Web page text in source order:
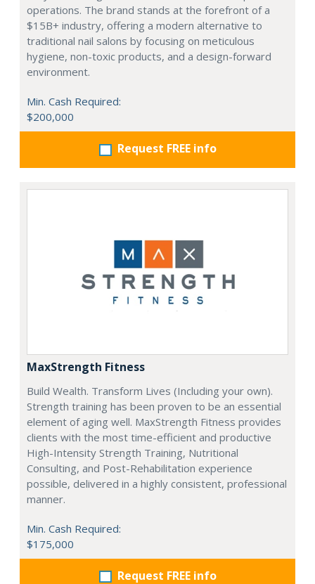
operations. The brand stands at the forefront of a
$15B+ industry, offering a modern alternative to
traditional nail salons by focusing on meticulous
hygiene, non-toxic products, and a design-forward
environment.
Min. Cash Required:
$200,000
Request FREE info
MaxStrength Fitness
Build Wealth. Transform Lives (Including your own).
Strength training has been proven to be an essential
element of aging well. MaxStrength Fitness provides
clients with the most time-efficient and productive
High-Intensity Strength Training, Nutritional
Consulting, and Post-Rehabilitation experience
possible, delivered in a highly consistent, professional
manner.
Min. Cash Required:
$175,000
Request FREE info